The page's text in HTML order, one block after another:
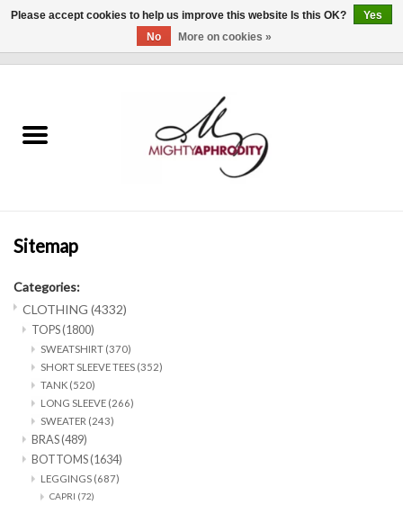
CLOTHING
Gift cards
Blog
WHAT'S NEW
SALE
Sitemap
Categories:
CLOTHING (4332)
TOPS(1800)
SWEATSHIRT (370)
SHORT SLEEVE TEES (352)
TANK (520)
LONG SLEEVE (266)
SWEATER (243)
BRAS(489)
BOTTOMS(1634)
LEGGINGS (687)
CAPRI (72)
Please accept cookies to help us improve this website Is this OK?
Yes
No
More on cookies »